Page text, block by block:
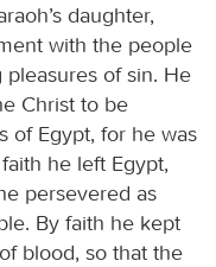
daughter,
with the people
of sin. He
Christ to be
of Egypt, for he was
he left Egypt,
persevered as
By faith he kept
blood, so that the